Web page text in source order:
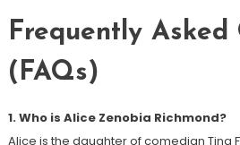
Frequently Asked
(FAQs)
1. Who is Alice Zenobia Richmond?
Alice is the daughter of comedian Tina